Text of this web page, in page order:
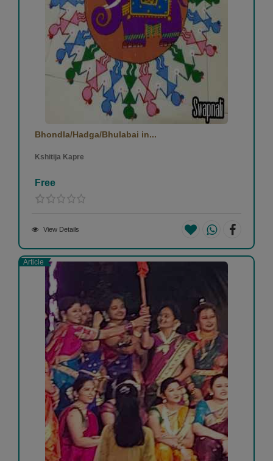
Bhondla/Hadga/Bhulabai in...
Kshitija Kapre
Free
View Details
Article